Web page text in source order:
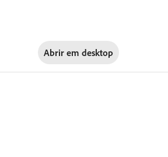
Abrir em desktop